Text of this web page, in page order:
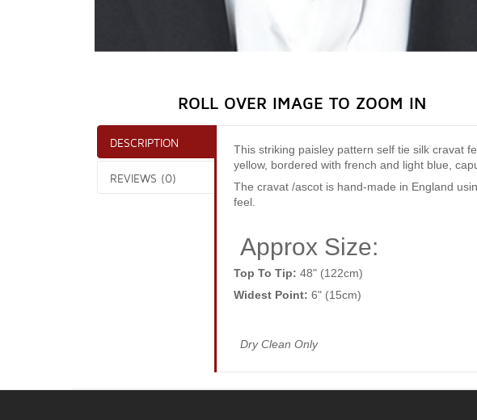
ROLL OVER IMAGE TO ZOOM IN
DESCRIPTION
REVIEWS (0)
This striking paisley pattern self tie silk cravat
yellow, bordered with french and light blue,
The cravat /ascot is hand-made in England
feel.
Approx Size:
Top To Tip:48" (122cm)
Widest Point:6" (15cm)
Dry Clean Only